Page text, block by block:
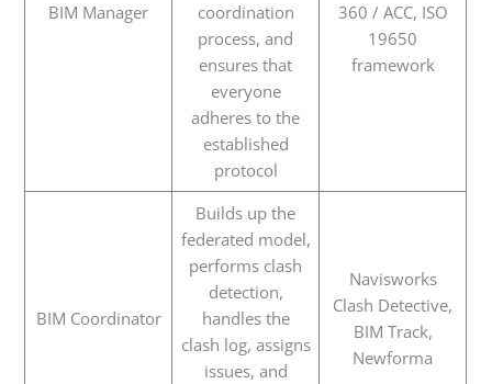
BIM Manager
coordination
process, and
ensures that
everyone
adheres to the
established
protocol
360 / ACC, ISO
19650
framework
BIM Coordinator
Builds up the
federated model,
performs clash
detection,
handles the
clash log, assigns
issues, and
Navisworks
Clash Detective,
BIM Track,
Newforma